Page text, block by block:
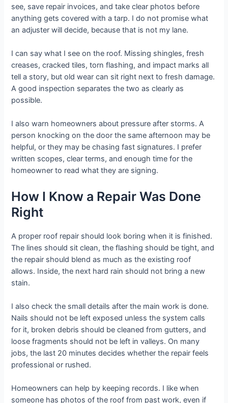
see, save repair invoices, and take clear photos before
anything gets covered with a tarp. I do not promise what
an adjuster will decide, because that is not my lane.
I can say what I see on the roof. Missing shingles, fresh
creases, cracked tiles, torn flashing, and impact marks all
tell a story, but old wear can sit right next to fresh damage.
A good inspection separates the two as clearly as
possible.
I also warn homeowners about pressure after storms. A
person knocking on the door the same afternoon may be
helpful, or they may be chasing fast signatures. I prefer
written scopes, clear terms, and enough time for the
homeowner to read what they are signing.
How I Know a Repair Was Done
Right
A proper roof repair should look boring when it is finished.
The lines should sit clean, the flashing should be tight, and
the repair should blend as much as the existing roof
allows. Inside, the next hard rain should not bring a new
stain.
I also check the small details after the main work is done.
Nails should not be left exposed unless the system calls
for it, broken debris should be cleaned from gutters, and
loose fragments should not be left in valleys. On many
jobs, the last 20 minutes decides whether the repair feels
professional or rushed.
Homeowners can help by keeping records. I like when
someone has photos of the roof from past work, even if